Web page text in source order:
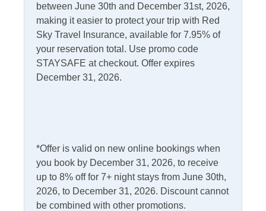
Complimentary Internet Access
Kitchen & Dining
Dining Table
Outdoor Amenities
Charcoal Grill
Outdoor Shower
Rooftop Deck
between June 30th and December 31st, 2026,
making it easier to protect your trip with Red
Sky Travel Insurance, available for 7.95% of
your reservation total. Use promo code
STAYSAFE at checkout. Offer expires
December 31, 2026.
*Offer is valid on new online bookings when
you book by December 31, 2026, to receive
up to 8% off for 7+ night stays from June 30th,
2026, to December 31, 2026. Discount cannot
be combined with other promotions.